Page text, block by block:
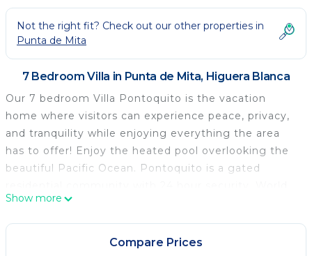
Not the right fit? Check out our other properties in
Punta de Mita
7 Bedroom Villa in Punta de Mita, Higuera Blanca
Our 7 bedroom Villa Pontoquito is the vacation
home where visitors can experience peace, privacy,
and tranquility while enjoying everything the area
has to offer! Enjoy the heated pool overlooking the
beautiful Pacific Ocean. Pontoquito is a gated
renowned golf courses and restaurants are just 10
minutes away! Pickleball court available in the
neighborhood. You will make memories with friends
Show more
Compare Prices